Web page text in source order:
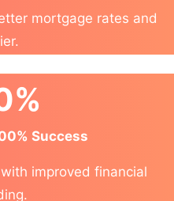
mortgage rates and
Success
improved financial